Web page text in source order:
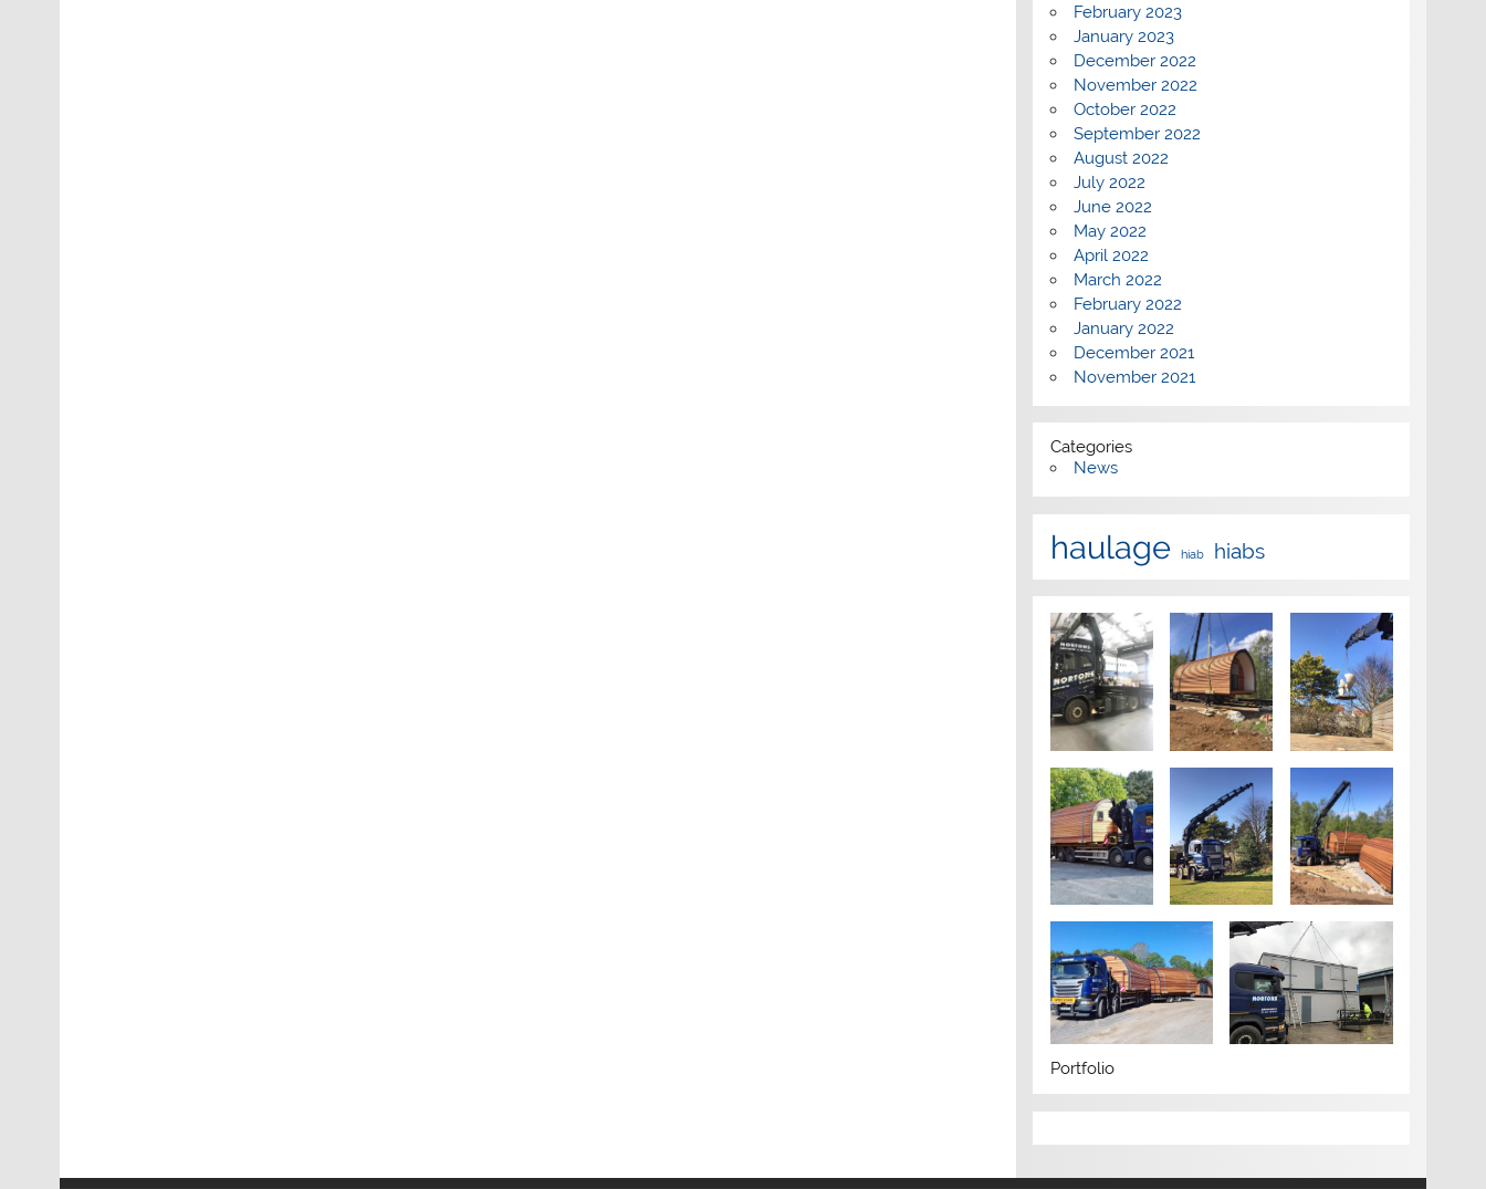
February 2023
January 2023
December 2022
November 2022
October 2022
September 2022
August 2022
July 2022
June 2022
May 2022
April 2022
March 2022
February 2022
January 2022
December 2021
November 2021
Categories
News
haulage hiab hiabs
Portfolio